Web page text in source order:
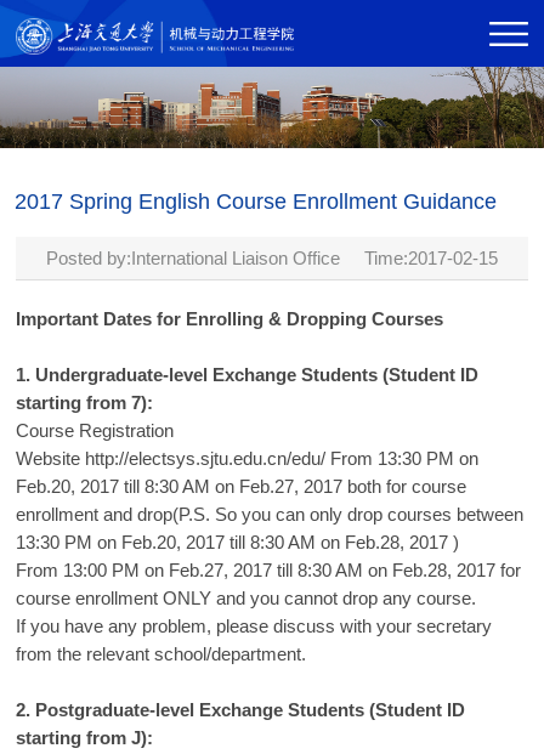
2017 Spring English Course Enrollment Guidance
Posted by:International Liaison Office Time:2017-02-15
Important Dates for Enrolling & Dropping Courses
1. Undergraduate-level Exchange Students (Student ID
starting from 7):
Course Registration
Website http://electsys.sjtu.edu.cn/edu/ From 13:30 PM on
Feb.20, 2017 till 8:30 AM on Feb.27, 2017 both for course
enrollment and drop(P.S. So you can only drop courses between
13:30 PM on Feb.20, 2017 till 8:30 AM on Feb.28, 2017 )
From 13:00 PM on Feb.27, 2017 till 8:30 AM on Feb.28, 2017 for
course enrollment ONLY and you cannot drop any course.
If you have any problem, please discuss with your secretary
from the relevant school/department.
2. Postgraduate-level Exchange Students (Student ID
starting from J):